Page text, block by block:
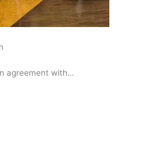
agreement with…